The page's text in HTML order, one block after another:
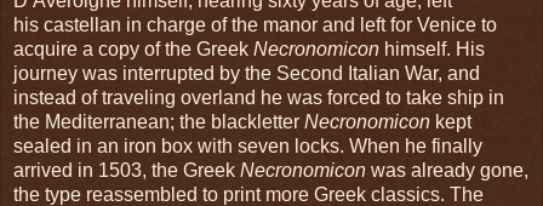
his castellan in charge of the manor and left for Venice to
acquire a copy of the Greek Necronomicon himself. His
journey was interrupted by the Second Italian War, and
instead of traveling overland he was forced to take ship in
the Mediterranean; the blackletter Necronomicon kept
sealed in an iron box with seven locks. When he finally
arrived in 1503, the Greek Necronomicon was already gone,
the type reassembled to print more Greek classics. The